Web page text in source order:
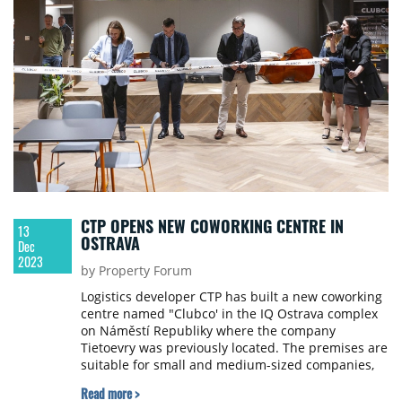
13
Dec
2023
CTP OPENS NEW COWORKING CENTRE IN
OSTRAVA
by Property Forum
Logistics developer CTP has built a new coworking
centre named "Clubco' in the IQ Ostrava complex
on Náměstí Republiky where the company
Tietoevry was previously located. The premises are
suitable for small and medium-sized companies,
people can work together in 1,512 sqm of office
Read more >